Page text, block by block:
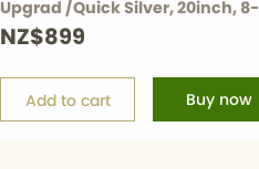
Upgrad /Quick Silver, 20inch, 8-
Speed
NZ$899
Add to cart Buy now